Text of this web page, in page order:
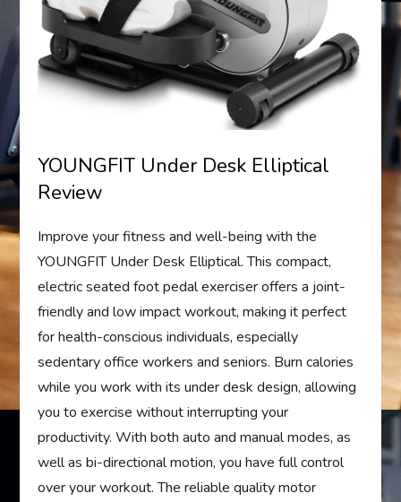
YOUNGFIT Under Desk Elliptical
Review
Improve your fitness and well-being with the
YOUNGFIT Under Desk Elliptical. This compact,
electric seated foot pedal exerciser offers a joint-
friendly and low impact workout, making it perfect
for health-conscious individuals, especially
sedentary office workers and seniors. Burn calories
while you work with its under desk design, allowing
you to exercise without interrupting your
productivity. With both auto and manual modes, as
well as bi-directional motion, you have full control
over your workout. The reliable quality motor